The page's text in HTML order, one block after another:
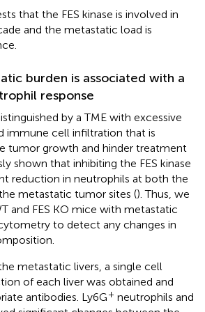
that the FES kinase is involved in
and the metastatic load is
burden is associated with a
response
by a TME with excessive
immune cell infiltration that is
tumor growth and hinder treatment
shown that inhibiting the FES kinase
reduction in neutrophils at both the
metastatic tumor sites (). Thus, we
and FES KO mice with metastatic
to detect any changes in
metastatic livers, a single cell
of each liver was obtained and
antibodies. Ly6G+ neutrophils and